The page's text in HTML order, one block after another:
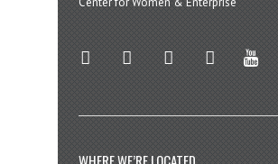
twitter instagram facebook linkedin youtube